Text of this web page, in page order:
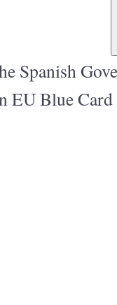
Spanish
EU Blue